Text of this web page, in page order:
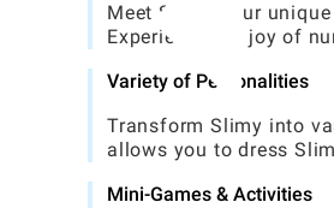
Meet Slimy, your
Experience the joy of
Variety of Personalities
Transform Slimy into
allows you to dress
Mini-Games & Activities